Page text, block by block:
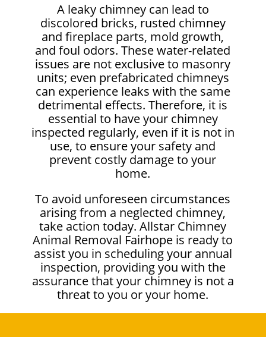
A leaky chimney can lead to
discolored bricks, rusted chimney
and fireplace parts, mold growth,
and foul odors. These water-related
issues are not exclusive to masonry
units; even prefabricated chimneys
can experience leaks with the same
detrimental effects. Therefore, it is
essential to have your chimney
inspected regularly, even if it is not in
use, to ensure your safety and
prevent costly damage to your
home.
To avoid unforeseen circumstances
arising from a neglected chimney,
take action today. Allstar Chimney
Animal Removal Fairhope is ready to
assist you in scheduling your annual
inspection, providing you with the
assurance that your chimney is not a
threat to you or your home.